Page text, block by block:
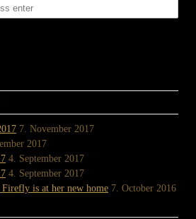
7. November 2017
2017
4. September 2017
4. September 2017
is at her new home 7. October 2016